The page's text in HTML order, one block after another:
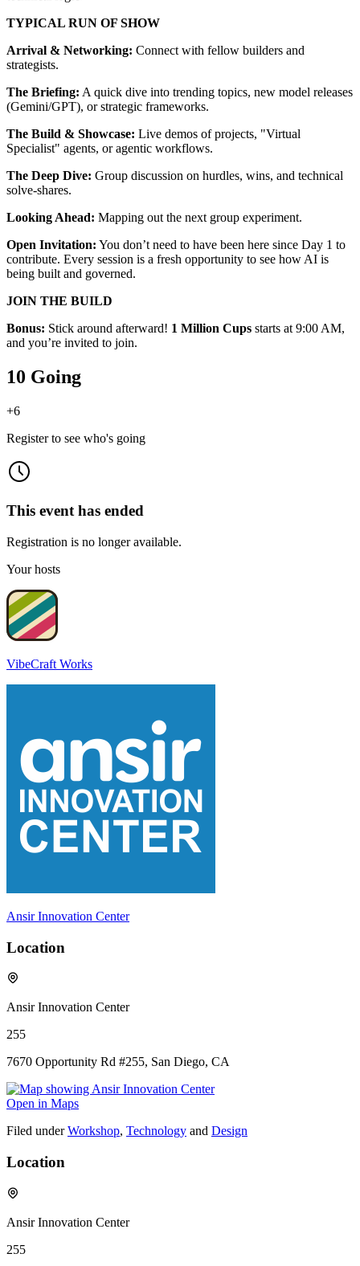
TYPICAL RUN OF SHOW
Arrival & Networking: Connect with fellow builders and
strategists.
The Briefing: A quick dive into trending topics, new model releases
(Gemini/GPT), or strategic frameworks.
The Build & Showcase: Live demos of projects, "Virtual
Specialist" agents, or agentic workflows.
The Deep Dive: Group discussion on hurdles, wins, and technical
solve-shares.
Looking Ahead: Mapping out the next group experiment.
Open Invitation: You don’t need to have been here since Day 1 to
contribute. Every session is a fresh opportunity to see how AI is
being built and governed.
JOIN THE BUILD
Bonus: Stick around afterward! 1 Million Cups starts at 9:00 AM,
and you’re invited to join.
10 Going
+6
Register to see who's going
This event has ended
Registration is no longer available.
Your hosts
VibeCraft Works
Ansir Innovation Center
Location
Ansir Innovation Center
255
7670 Opportunity Rd #255, San Diego, CA
Open in Maps
Filed under Workshop, Technology and Design
Location
Ansir Innovation Center
255